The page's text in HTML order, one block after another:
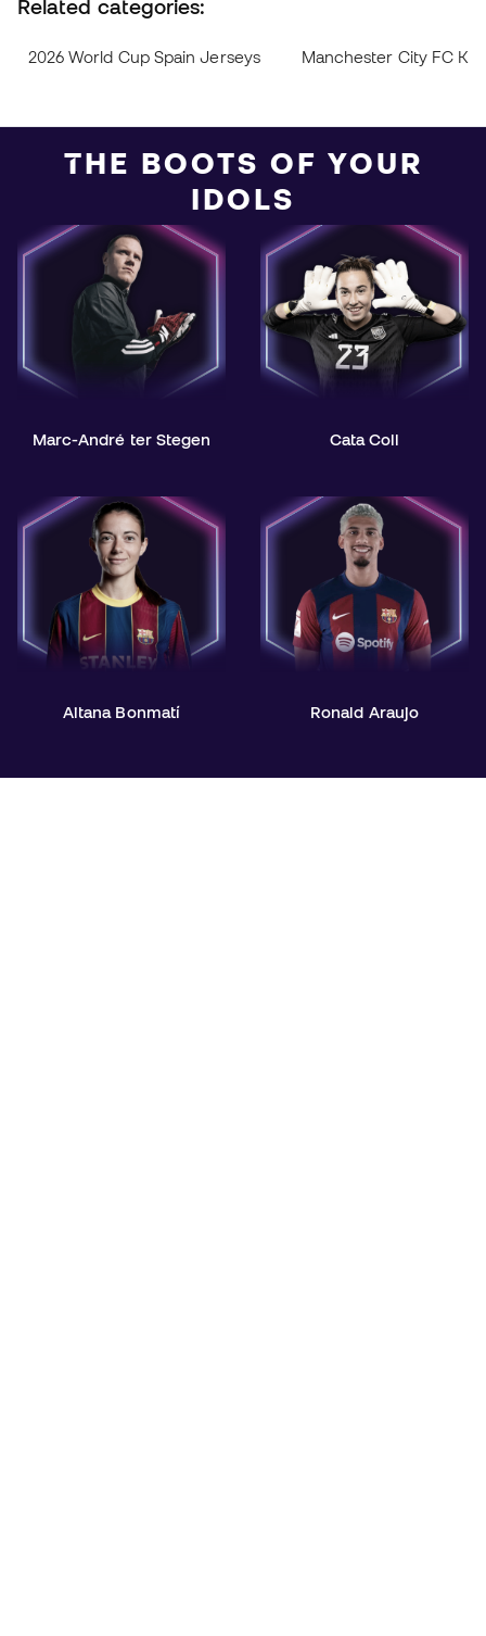
Related categories:
2026 World Cup Spain Jerseys Manchester City FC
THE BOOTS OF YOUR
IDOLS
Marc-André ter Stegen Cata Coll
Aitana Bonmatí Ronald Araujo